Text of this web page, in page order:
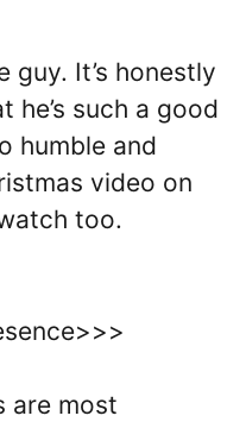
guy. It’s honestly
he’s such a good
humble and
video on
too.
are most